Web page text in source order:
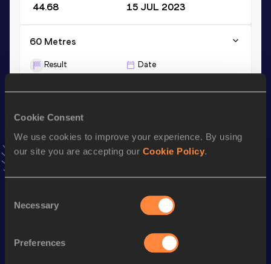
Cookie Consent
We use cookies to improve your experience. By using
our site you are accepting our Cookie Policy.
Selection
Necessary
Preferences
44.68 15 JUL 2023
60 Metres
Result Date
VIEW MORE RESULTS
Stay updated!
AddSerenato favourites and stay up to date with
Follow Serena
Discipline Performance